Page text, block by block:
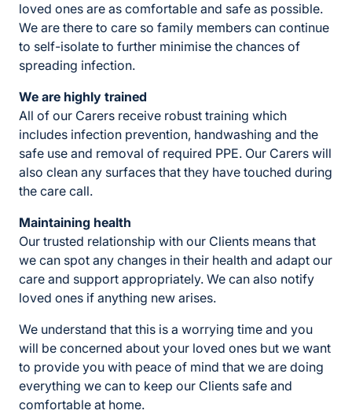
loved ones are as comfortable and safe as possible.
We are there to care so family members can continue
to self-isolate to further minimise the chances of
spreading infection.
We are highly trained
All of our Carers receive robust training which
includes infection prevention, handwashing and the
safe use and removal of required PPE. Our Carers will
also clean any surfaces that they have touched during
the care call.
Maintaining health
Our trusted relationship with our Clients means that
we can spot any changes in their health and adapt our
care and support appropriately. We can also notify
loved ones if anything new arises.
We understand that this is a worrying time and you
will be concerned about your loved ones but we want
to provide you with peace of mind that we are doing
everything we can to keep our Clients safe and
comfortable at home.